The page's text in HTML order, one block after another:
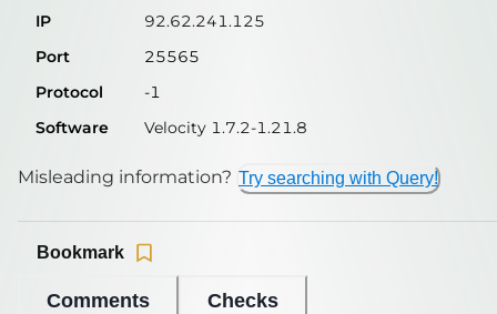
IP
92.62.241.125
Port
25565
Protocol
-1
Software
Velocity 1.7.2-1.21.8
Misleading information? Try searching with Query!
Comments Checks
Bookmark